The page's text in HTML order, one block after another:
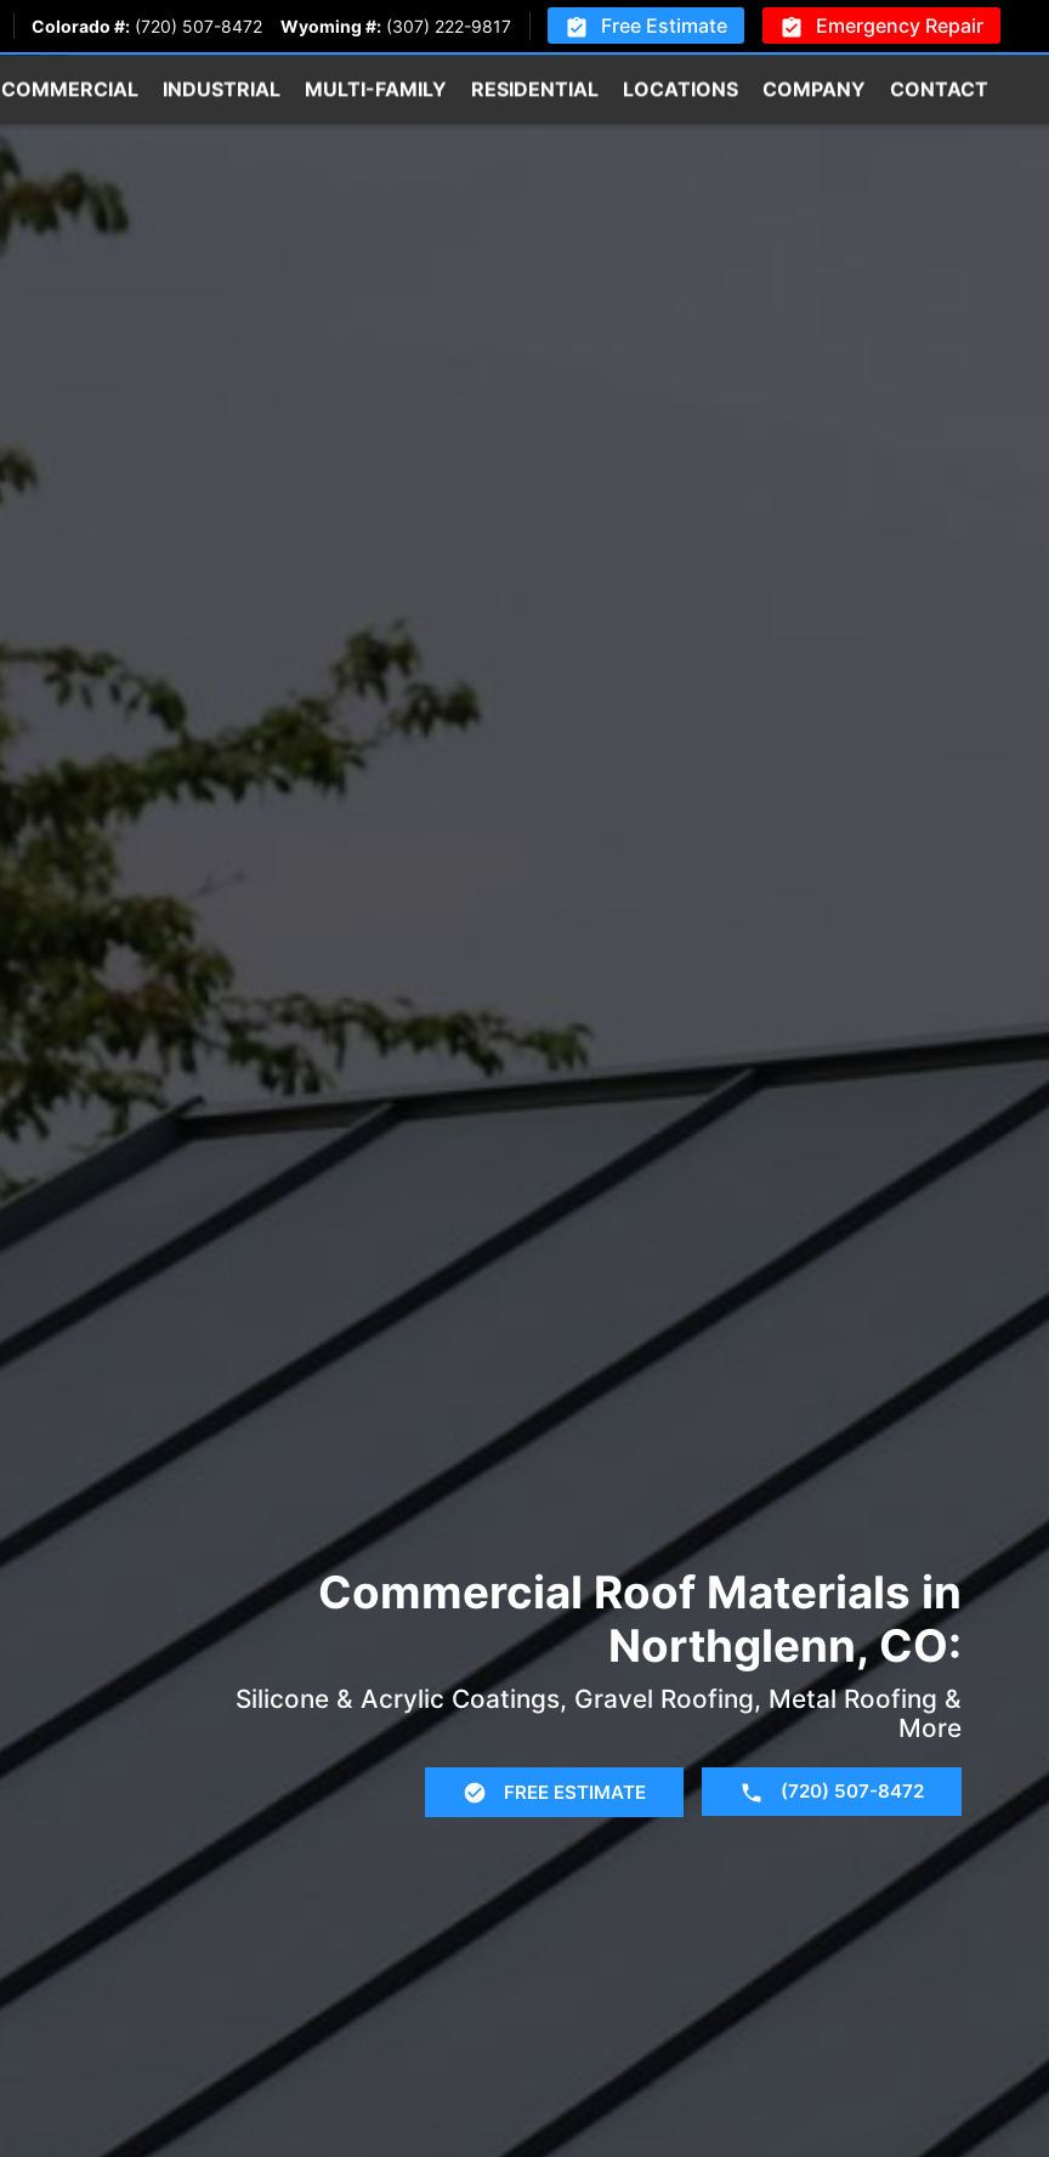
Colorado #: (720) 507-8472 Wyoming #: (307) 222-9817 Free Estimate Emergency Repair
COMMERCIAL INDUSTRIAL MULTI-FAMILY RESIDENTIAL LOCATIONS COMPANY CONTACT
Commercial Roof Materials in
Northglenn, CO:
Silicone & Acrylic Coatings, Gravel Roofing, Metal Roofing &
More
FREE ESTIMATE (720) 507-8472